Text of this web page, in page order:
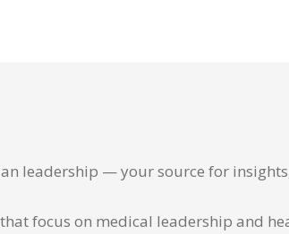
leadership — your source for
focus on medical leadership and